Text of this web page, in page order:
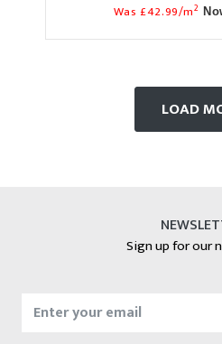
Was £42.99/m2
LOAD
Sign up for our